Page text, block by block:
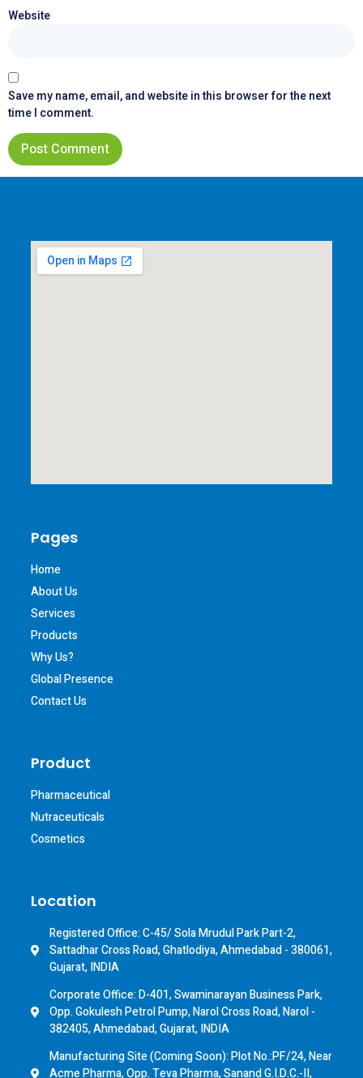
Website
Save my name, email, and website in this browser for the next
time I comment.
Pages
Home
About Us
Services
Products
Why Us?
Global Presence
Contact Us
Product
Pharmaceutical
Nutraceuticals
Cosmetics
Location
Registered Office: C-45/ Sola Mrudul Park Part-2,
Sattadhar Cross Road, Ghatlodiya, Ahmedabad - 380061,
Gujarat, INDIA
Corporate Office: D-401, Swaminarayan Business Park,
Opp. Gokulesh Petrol Pump, Narol Cross Road, Narol -
382405, Ahmedabad, Gujarat, INDIA
Manufacturing Site (Coming Soon): Plot No.:PF/24, Near
Acme Pharma, Opp. Teva Pharma, Sanand G.I.D.C.-II,